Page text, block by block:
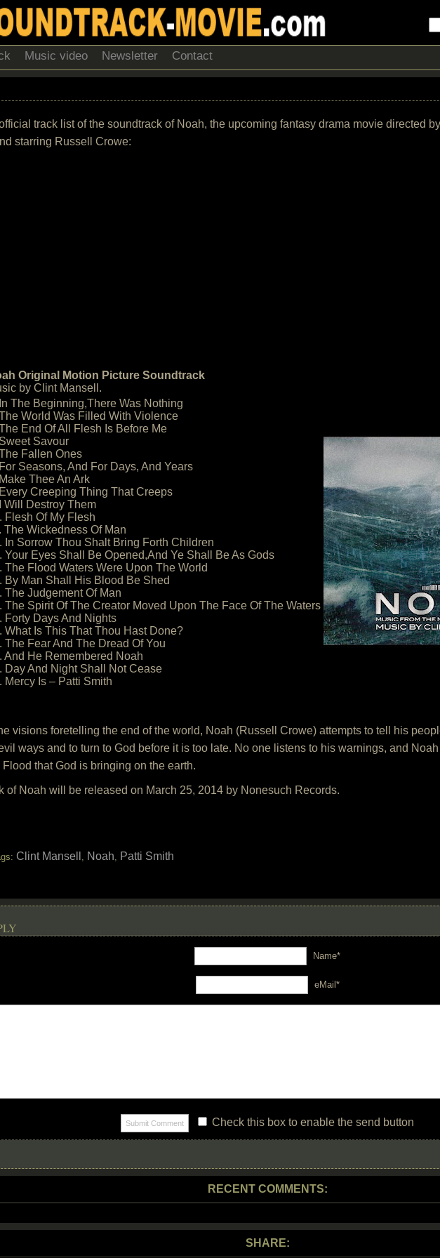
Music video Newsletter Contact
track list of the soundtrack of Noah, the upcoming fantasy drama movie directed
starring Russell Crowe:
Original Motion Picture Soundtrack
by Clint Mansell.
The Beginning,There Was Nothing
World Was Filled With Violence
End Of All Flesh Is Before Me
Savour
Fallen Ones
Seasons, And For Days, And Years
Thee An Ark
Creeping Thing That Creeps
Will Destroy Them
Flesh Of My Flesh
The Wickedness Of Man
In Sorrow Thou Shalt Bring Forth Children
Your Eyes Shall Be Opened,And Ye Shall Be As Gods
The Flood Waters Were Upon The World
By Man Shall His Blood Be Shed
The Judgement Of Man
The Spirit Of The Creator Moved Upon The Face Of The Waters
Forty Days And Nights
What Is This That Thou Hast Done?
The Fear And The Dread Of You
And He Remembered Noah
Day And Night Shall Not Cease
Mercy Is – Patti Smith
visions foretelling the end of the world, Noah (Russell Crowe) attempts to tell his
ways and to turn to God before it is too late. No one listens to his warnings, and
that God is bringing on the earth.
of Noah will be released on March 25, 2014 by Nonesuch Records.
Clint Mansell , Noah, Patti Smith
Name*
eMail*
Check this box to enable the send button
RECENT COMMENTS:
SHARE: